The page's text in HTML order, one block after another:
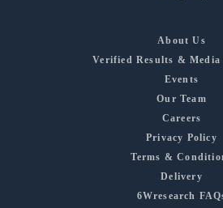
About Us
Verified Results & Media
Events
Our Team
Careers
Privacy Policy
Terms &
Delivery
6Wresearch